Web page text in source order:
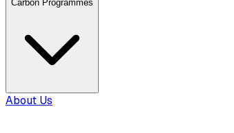
Carbon Programmes
About Us